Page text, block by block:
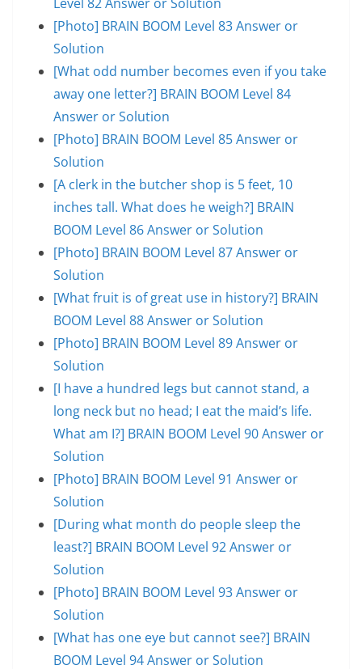
[Photo] BRAIN BOOM Level 83 Answer or
Solution
[What odd number becomes even if you take
away one letter?] BRAIN BOOM Level 84
Answer or Solution
[Photo] BRAIN BOOM Level 85 Answer or
Solution
[A clerk in the butcher shop is 5 feet, 10
inches tall. What does he weigh?] BRAIN
BOOM Level 86 Answer or Solution
[Photo] BRAIN BOOM Level 87 Answer or
Solution
[What fruit is of great use in history?] BRAIN
BOOM Level 88 Answer or Solution
[Photo] BRAIN BOOM Level 89 Answer or
Solution
[I have a hundred legs but cannot stand, a
long neck but no head; I eat the maid’s life.
What am I?] BRAIN BOOM Level 90 Answer or
Solution
[Photo] BRAIN BOOM Level 91 Answer or
Solution
[During what month do people sleep the
least?] BRAIN BOOM Level 92 Answer or
Solution
[Photo] BRAIN BOOM Level 93 Answer or
Solution
[What has one eye but cannot see?] BRAIN
BOOM Level 94 Answer or Solution